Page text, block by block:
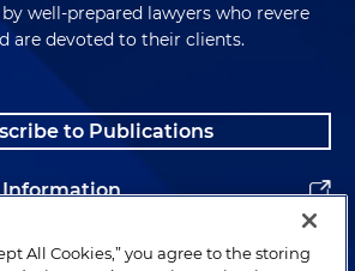
well-prepared lawyers who revere
are devoted to their clients.
to Publications
All Cookies,” you agree to the storing